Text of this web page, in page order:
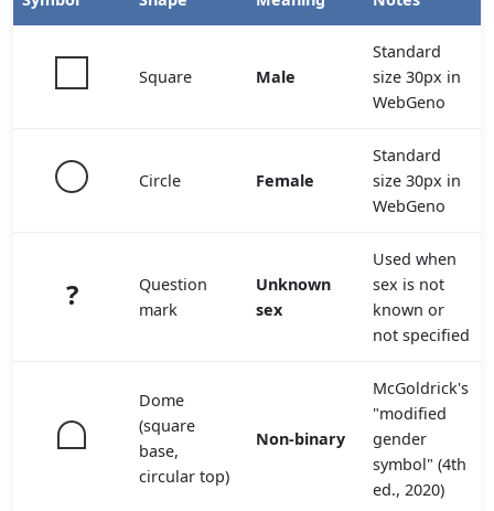
Square Male
Standard
size 30px in
WebGeno
Circle Female
Standard
size 30px in
WebGeno
?
Question
mark
Unknown
sex
Used when
sex is not
known or
not specified
Dome
(square
base,
circular top)
Non-binary
McGoldrick's
"modified
gender
symbol" (4th
ed., 2020)